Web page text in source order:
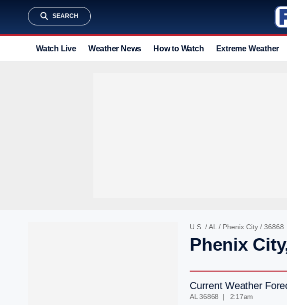
SEARCH
Watch Live Weather News How to Watch Extreme Weather
U.S. /AL / Phenix City / 36868
Phenix
Current Weather
AL 36868 | 2:17am